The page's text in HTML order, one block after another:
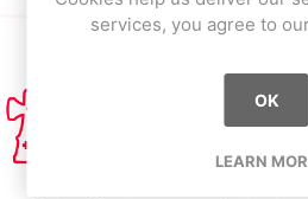
services, you agree to
OK
LEARN